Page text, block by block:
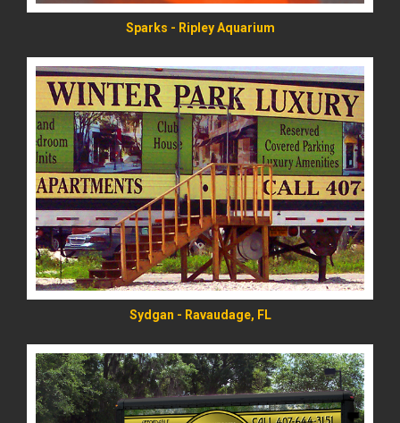
Sparks - Ripley Aquarium
Sydgan - Ravaudage, FL
READ MORE